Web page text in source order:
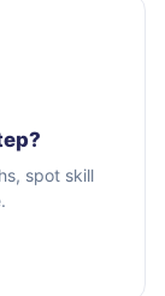
spot skill